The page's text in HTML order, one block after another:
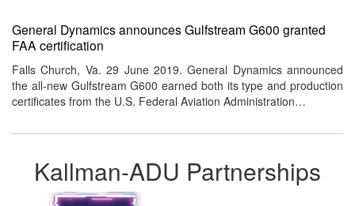
General Dynamics announces Gulfstream G600 granted
FAA certification
Falls Church, Va. 29 June 2019. General Dynamics announced
the all-new Gulfstream G600 earned both its type and production
certificates from the U.S. Federal Aviation Administration…
Kallman-ADU Partnerships